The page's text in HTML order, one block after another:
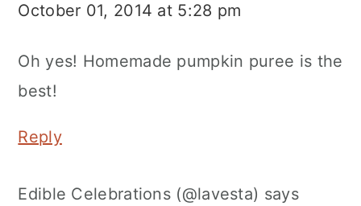
October 01, 2014 at 5:28 pm
Oh yes! Homemade pumpkin puree is the
best!
Reply
Edible Celebrations (@lavesta) says